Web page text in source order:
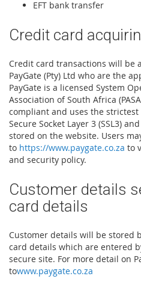
EFT bank transfer
Credit card
Credit card transactions will be
PayGate (Pty) Ltd who are the
PayGate is a licensed System
Association of South Africa
compliant and uses the
Secure Socket Layer 3 (SSL3)
stored on the website. Users
to https://www.paygate.co.za to
and security policy.
Customer details
card details
Customer details will be stored
card details which are entered
secure site. For more detail on
towww.paygate.co.za